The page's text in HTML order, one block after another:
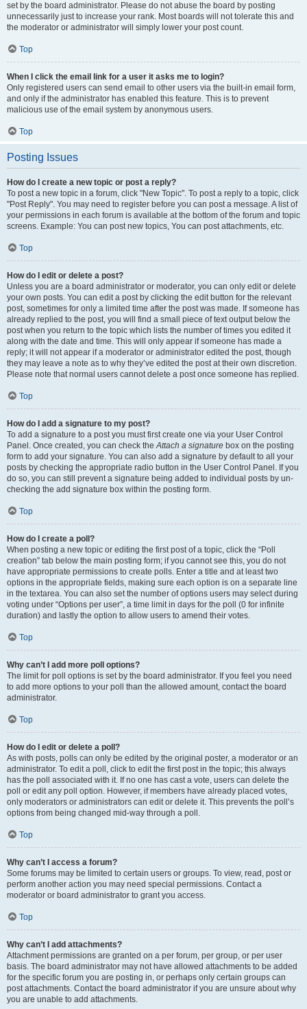
set by the board administrator. Please do not abuse the board by posting
unnecessarily just to increase your rank. Most boards will not tolerate this and
the moderator or administrator will simply lower your post count.
Top
When I click the email link for a user it asks me to login?
Only registered users can send email to other users via the built-in email form,
and only if the administrator has enabled this feature. This is to prevent
malicious use of the email system by anonymous users.
Top
Posting Issues
How do I create a new topic or post a reply?
To post a new topic in a forum, click "New Topic". To post a reply to a topic, click
"Post Reply". You may need to register before you can post a message. A list of
your permissions in each forum is available at the bottom of the forum and topic
screens. Example: You can post new topics, You can post attachments, etc.
Top
How do I edit or delete a post?
Unless you are a board administrator or moderator, you can only edit or delete
your own posts. You can edit a post by clicking the edit button for the relevant
post, sometimes for only a limited time after the post was made. If someone has
already replied to the post, you will find a small piece of text output below the
post when you return to the topic which lists the number of times you edited it
along with the date and time. This will only appear if someone has made a
reply; it will not appear if a moderator or administrator edited the post, though
they may leave a note as to why they’ve edited the post at their own discretion.
Please note that normal users cannot delete a post once someone has replied.
Top
How do I add a signature to my post?
To add a signature to a post you must first create one via your User Control
Panel. Once created, you can check theAttach a signature box on the posting
form to add your signature. You can also add a signature by default to all your
posts by checking the appropriate radio button in the User Control Panel. If you
do so, you can still prevent a signature being added to individual posts by un-
checking the add signature box within the posting form.
Top
How do I create a poll?
When posting a new topic or editing the first post of a topic, click the “Poll
creation” tab below the main posting form; if you cannot see this, you do not
have appropriate permissions to create polls. Enter a title and at least two
options in the appropriate fields, making sure each option is on a separate line
in the textarea. You can also set the number of options users may select during
voting under “Options per user”, a time limit in days for the poll (0 for infinite
duration) and lastly the option to allow users to amend their votes.
Top
Why can’t I add more poll options?
The limit for poll options is set by the board administrator. If you feel you need
to add more options to your poll than the allowed amount, contact the board
administrator.
Top
How do I edit or delete a poll?
As with posts, polls can only be edited by the original poster, a moderator or an
administrator. To edit a poll, click to edit the first post in the topic; this always
has the poll associated with it. If no one has cast a vote, users can delete the
poll or edit any poll option. However, if members have already placed votes,
only moderators or administrators can edit or delete it. This prevents the poll’s
options from being changed mid-way through a poll.
Top
Why can’t I access a forum?
Some forums may be limited to certain users or groups. To view, read, post or
perform another action you may need special permissions. Contact a
moderator or board administrator to grant you access.
Top
Why can’t I add attachments?
Attachment permissions are granted on a per forum, per group, or per user
basis. The board administrator may not have allowed attachments to be added
for the specific forum you are posting in, or perhaps only certain groups can
post attachments. Contact the board administrator if you are unsure about why
you are unable to add attachments.